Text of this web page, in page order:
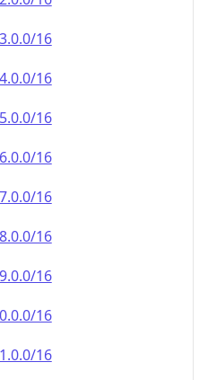
16
16
16
16
16
16
16
16
16